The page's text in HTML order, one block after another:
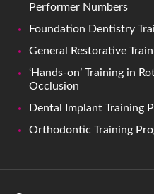
Performer Numbers
Foundation Dentistry
General Restorative
‘Hands-on’ Training in
Occlusion
Dental Implant Training
Orthodontic Training